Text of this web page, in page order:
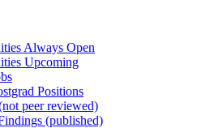
Always Open
Upcoming
Positions
peer reviewed)
(published)